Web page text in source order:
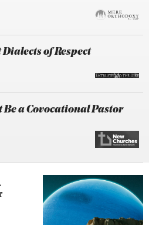
of Respect
Be a Covocational Pastor